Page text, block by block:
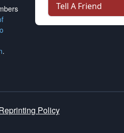
.
Tell A Friend
Policy